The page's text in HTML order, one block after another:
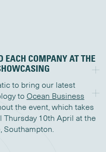
EACH COMPANY AT THE
to bring our latest
to Ocean Business
the event, which takes
Thursday 10th April at the
Southampton.